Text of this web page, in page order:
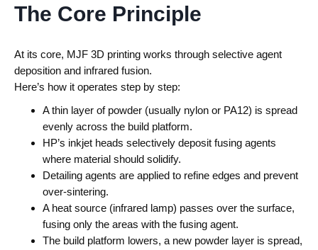
The Core Principle
At its core, MJF 3D printing works through selective agent
deposition and infrared fusion.
Here’s how it operates step by step:
A thin layer of powder (usually nylon or PA12) is spread
evenly across the build platform.
HP’s inkjet heads selectively deposit fusing agents
where material should solidify.
Detailing agents are applied to refine edges and prevent
over-sintering.
A heat source (infrared lamp) passes over the surface,
fusing only the areas with the fusing agent.
The build platform lowers, a new powder layer is spread,